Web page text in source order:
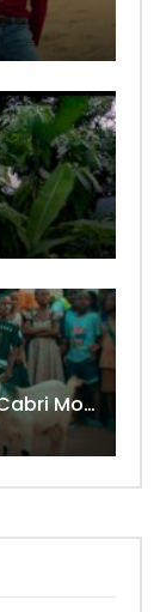
Shado Chris Feat. Innoss’B – Cabri Mort (Remix)